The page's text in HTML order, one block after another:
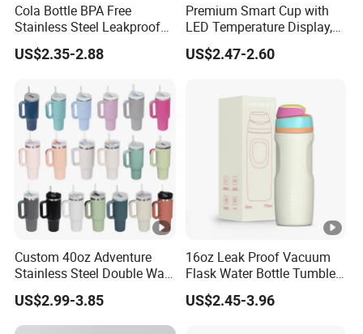
Cola Bottle BPA Free
Stainless Steel Leakproof
64oz OEM/ODM Direct
Supplier Sports Bottle for
US$2.35-2.88
Premium Smart Cup with
LED Temperature Display,
Double Wall Stainless Steel
Insulated Flask for Daily
US$2.47-2.60
Custom 40oz Adventure
Stainless Steel Double Wall
Cup Travel Coffee Mug
Tumbler
US$2.99-3.85
16oz Leak Proof Vacuum
Flask Water Bottle Tumbler
Stainless Steel Water
Bottles
US$2.45-3.96